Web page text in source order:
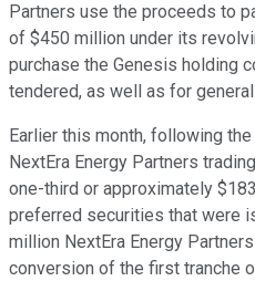
Partners use the proceeds to
of $450 million under its
purchase the Genesis holding
tendered, as well as for
Earlier this month, following
NextEra Energy Partners
one-third or approximately
preferred securities that were
million NextEra Energy
conversion of the first tranche